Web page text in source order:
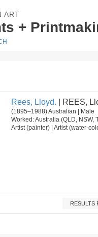
ART
+
Rees, Lloyd. | REES,
(1895–1988) Australian | Male
Worked: Australia (QLD, NSW,
Artist (painter) | Artist (water-
RESULTS